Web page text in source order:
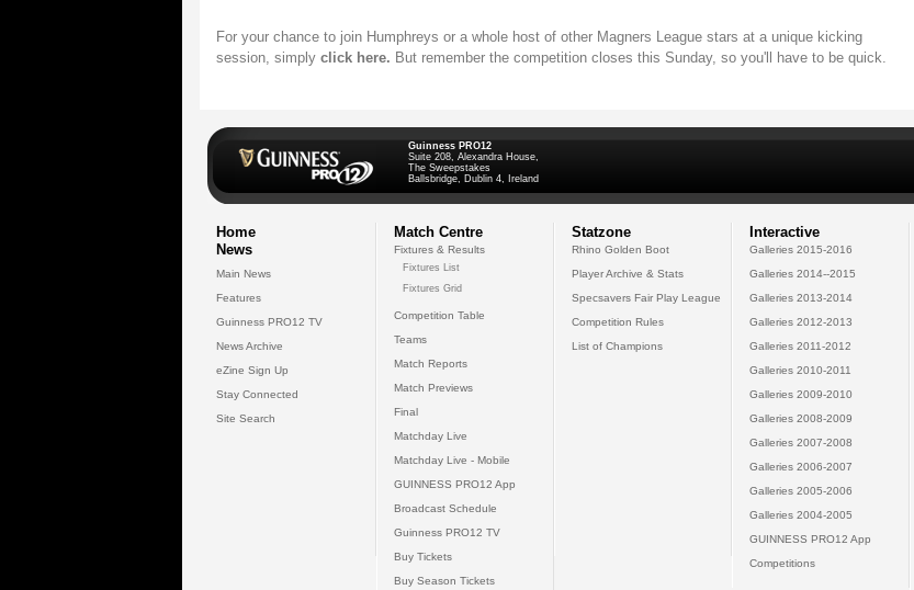
For your chance to join Humphreys or a whole host of other Magners League stars at a unique kicking
session, simply click here. But remember the competition closes this Sunday, so you'll have to be quick.
Guinness PRO12
Suite 208, Alexandra House,
The Sweepstakes
Ballsbridge, Dublin 4, Ireland
Home
News
Main News
Features
Guinness PRO12 TV
News Archive
eZine Sign Up
Stay Connected
Site Search
Match Centre
Fixtures & Results
Fixtures List
Fixtures Grid
Competition Table
Teams
Match Reports
Match Previews
Final
Matchday Live
Matchday Live - Mobile
GUINNESS PRO12 App
Broadcast Schedule
Guinness PRO12 TV
Buy Tickets
Buy Season Tickets
Statzone
Rhino Golden Boot
Player Archive & Stats
Specsavers Fair Play League
Competition Rules
List of Champions
Interactive
Galleries 2015-2016
Galleries 2014--2015
Galleries 2013-2014
Galleries 2012-2013
Galleries 2011-2012
Galleries 2010-2011
Galleries 2009-2010
Galleries 2008-2009
Galleries 2007-2008
Galleries 2006-2007
Galleries 2005-2006
Galleries 2004-2005
GUINNESS PRO12 App
Competitions